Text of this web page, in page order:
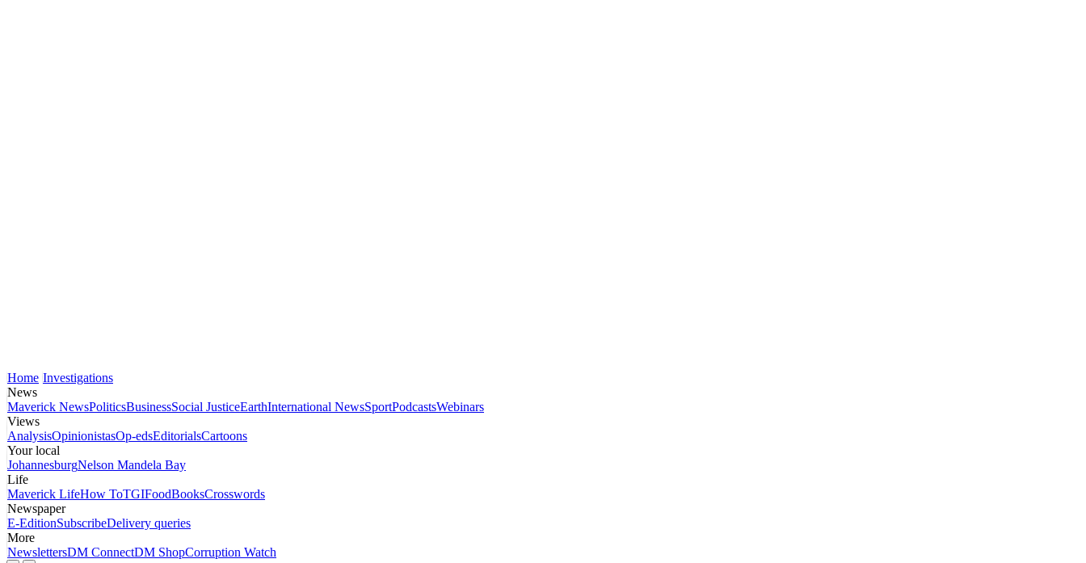
Home Investigations
News
Maverick NewsPoliticsBusinessSocial JusticeEarthInternational NewsSportPodcastsWebinars
Views
AnalysisOpinionistasOp-edsEditorialsCartoons
Your local
JohannesburgNelson Mandela Bay
Life
Maverick LifeHow ToTGIFoodBooksCrosswords
Newspaper
E-EditionSubscribeDelivery queries
More
NewslettersDM ConnectDM ShopCorruption Watch